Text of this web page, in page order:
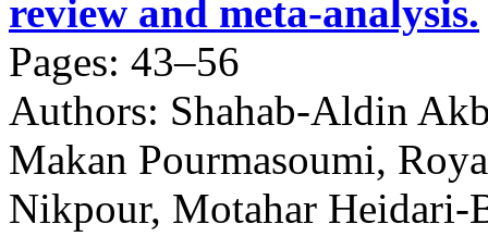
review and meta-analysis.
Pages: 43–56
Authors: Shahab-Aldin
Makan Pourmasoumi,
Nikpour, Motahar Heidari-